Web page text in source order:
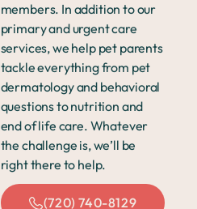
members. In addition to our
primary and urgent care
services, we help pet parents
tackle everything from pet
dermatology and behavioral
questions to nutrition and
end of life care. Whatever
the challenge is, we’ll be
right there to help.
(720) 740-8129